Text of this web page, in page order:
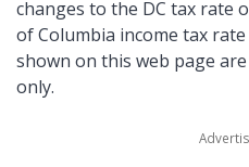
changes to the DC tax rate
of Columbia income tax
shown on this web page
only.